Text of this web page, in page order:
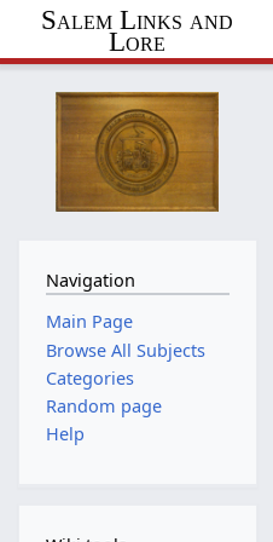
Salem Links and
Lore
Navigation
Main Page
Browse All Subjects
Categories
Random page
Help